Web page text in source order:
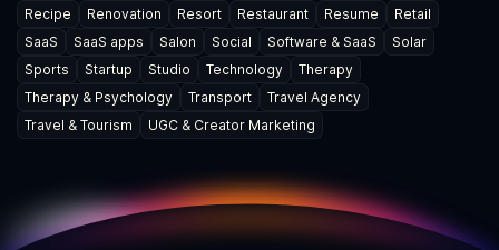
Recipe
Renovation Resort Restaurant Resume
Retail
SaaS
SaaS apps Salon Social Software & SaaS
Solar
Sports
Startup Studio Technology
Therapy
Therapy & Psychology
Transport
Travel Agency
Travel & Tourism
UGC & Creator Marketing